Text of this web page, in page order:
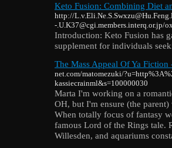
Keto Fusion: Combining Diet
http://
-.U.K37@cgi.members.interq.or.jp/
Introduction: Keto Fusion has
supplement for individuals
The Mass Appeal Of Ya
net.com/matomezuki/
kassiecrainml&s=100000030
Marta I'm working on a
OH, but I'm ensure (the
When totally focus of fantasy
famous Lord of the Rings tale.
Willesden, and aquariums